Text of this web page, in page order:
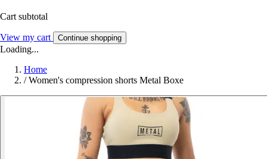
Cart subtotal
View my cart Continue shopping
Loading...
Home
/ Women's compression shorts Metal Boxe